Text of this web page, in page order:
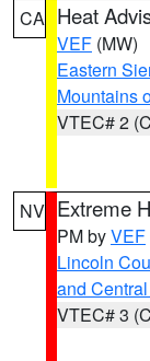
CA Heat
VEF (MW)
Eastern
Mountains
VTEC# 2
NV Extreme
PM byVEF
Lincoln
and
VTEC# 3